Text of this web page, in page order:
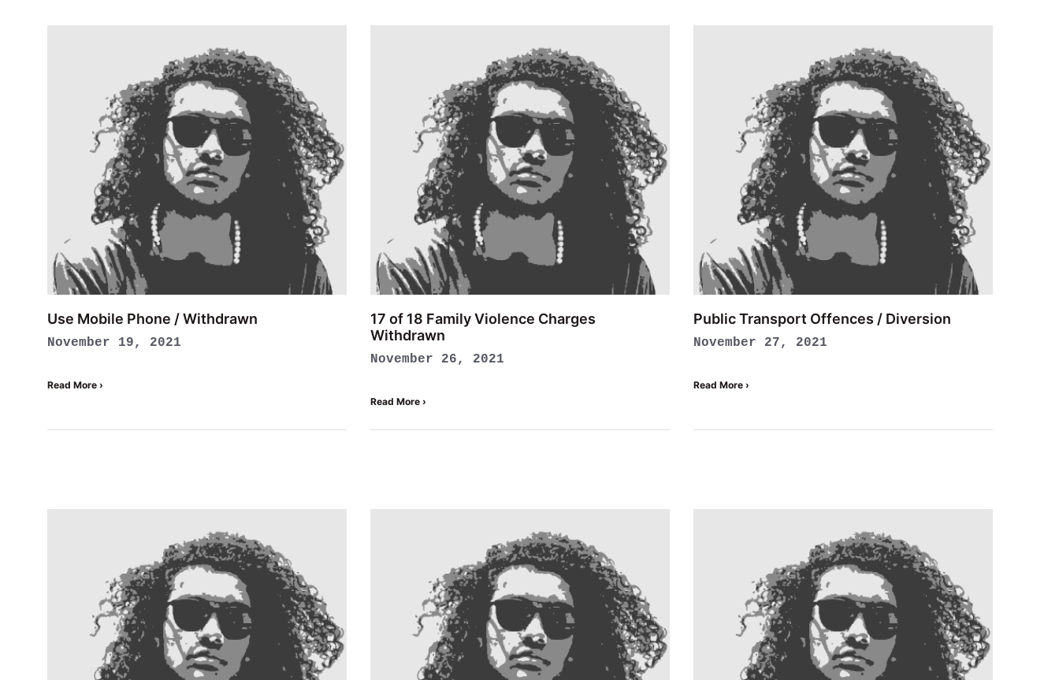
Use Mobile Phone / Withdrawn
November 19, 2021
Read More ›
17 of 18 Family Violence Charges
Withdrawn
November 26, 2021
Read More ›
Public Transport Offences / Diversion
November 27, 2021
Read More ›